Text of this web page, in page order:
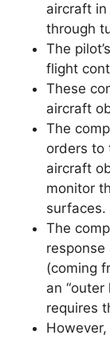
aircraft
through
The
flight
These
aircraft
The
orders to
aircraft
monitor
surfaces.
The
(coming
an
requires